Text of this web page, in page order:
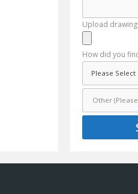
Upload
How did you